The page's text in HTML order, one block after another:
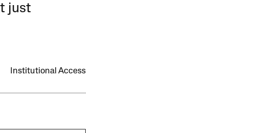
just
Institutional Access